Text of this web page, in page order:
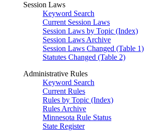
Session Laws
Keyword Search
Current Session Laws
Session Laws by Topic (Index)
Session Laws Archive
Session Laws Changed (Table 1)
Statutes Changed (Table 2)
Administrative Rules
Keyword Search
Current Rules
Rules by Topic (Index)
Rules Archive
Minnesota Rule Status
State Register